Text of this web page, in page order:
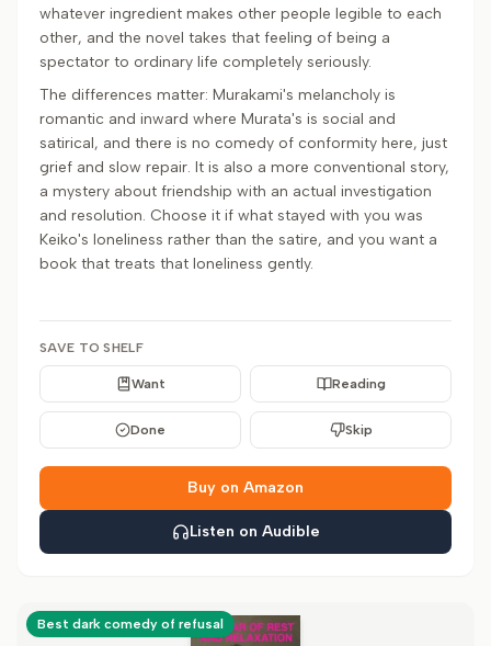
whatever ingredient makes other people legible to each
other, and the novel takes that feeling of being a
spectator to ordinary life completely seriously.
The differences matter: Murakami's melancholy is
romantic and inward where Murata's is social and
satirical, and there is no comedy of conformity here, just
grief and slow repair. It is also a more conventional story,
a mystery about friendship with an actual investigation
and resolution. Choose it if what stayed with you was
Keiko's loneliness rather than the satire, and you want a
book that treats that loneliness gently.
SAVE TO SHELF
Want Reading
Done Skip
Buy on Amazon
Listen on Audible
Best dark comedy of refusal